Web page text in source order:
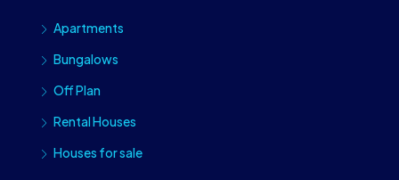
Apartments
Bungalows
Off Plan
Rental Houses
Houses for sale